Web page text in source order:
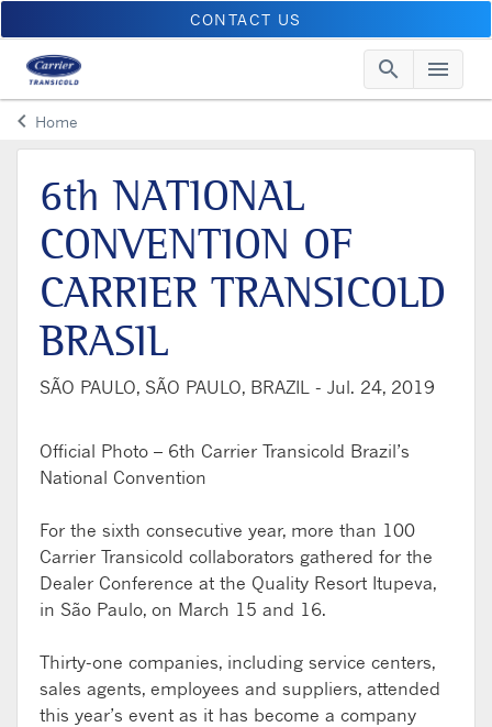
CONTACT US
search menu
keyboard_arrow_leftArrow back
Home
6th NATIONAL
CONVENTION OF
CARRIER TRANSICOLD
BRASIL
SÃO PAULO, SÃO PAULO, BRAZIL - Jul. 24, 2019
Official Photo – 6th Carrier Transicold Brazil’s
National Convention
For the sixth consecutive year, more than 100
Carrier Transicold collaborators gathered for the
Dealer Conference at the Quality Resort Itupeva,
in São Paulo, on March 15 and 16.
Thirty-one companies, including service centers,
sales agents, employees and suppliers, attended
this year’s event as it has become a company